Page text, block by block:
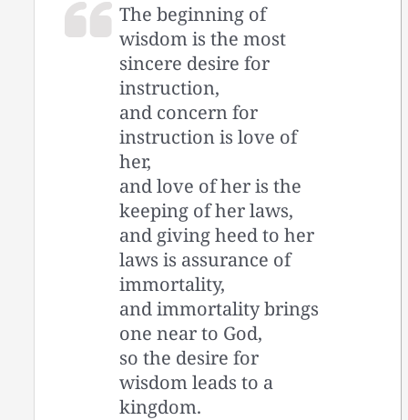
The beginning of
wisdom is the most
sincere desire for
instruction,
and concern for
instruction is love of
her,
and love of her is the
keeping of her laws,
and giving heed to her
laws is assurance of
immortality,
and immortality brings
one near to God,
so the desire for
wisdom leads to a
kingdom.